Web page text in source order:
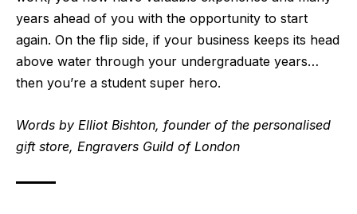
years ahead of you with the opportunity to start
again. On the flip side, if your business keeps its head
above water through your undergraduate years…
then you’re a student super hero.
Words by Elliot Bishton, founder of the personalised
gift store, Engravers Guild of London